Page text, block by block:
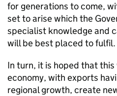
for generations to come,
set to arise which the
specialist knowledge and
will be best placed to fulfil.
In turn, it is hoped that
economy, with exports
regional growth, create